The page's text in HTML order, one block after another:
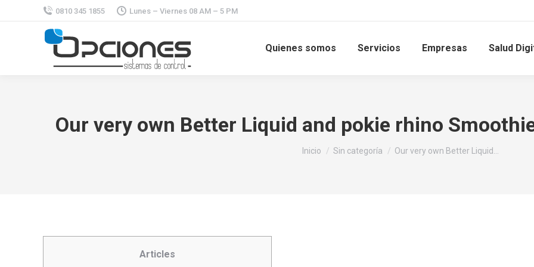
0810 345 1855 Lunes – Viernes 08 AM – 5 PM
Quienes somos Servicios Empresas Salud
Our very own Better Liquid and pokie rhino
Estás aquí:
Inicio Sin categoría Our very own Better Liquid…
Articles